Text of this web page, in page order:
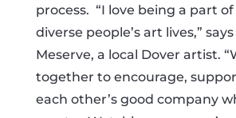
process. “I love being a part
diverse people’s art lives,”
Meserve, a local Dover artist.
together to encourage,
each other’s good company